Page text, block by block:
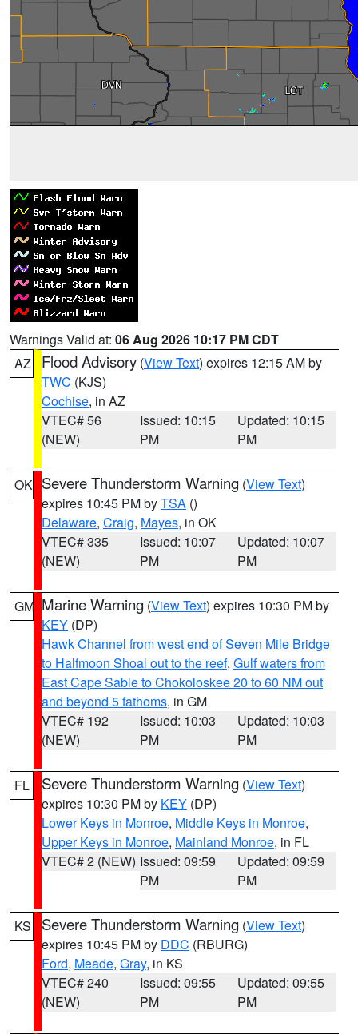
Warnings Valid at: 06 Aug 2026 10:17 PM CDT
AZ
Flood Advisory (View Text) expires 12:15 AM by
TWC (KJS)
Cochise, in AZ
VTEC# 56
(NEW)
Issued: 10:15
PM
Updated: 10:15
PM
OK Severe Thunderstorm Warning (View Text)
expires 10:45 PM byTSA ()
Delaware, Craig, Mayes, in OK
VTEC# 335
(NEW)
Issued: 10:07
PM
Updated: 10:07
PM
GM Marine Warning (View Text) expires 10:30 PM by
KEY (DP)
Hawk Channel from west end of Seven Mile Bridge
to Halfmoon Shoal out to the reef, Gulf waters from
East Cape Sable to Chokoloskee 20 to 60 NM out
and beyond 5 fathoms, in GM
VTEC# 192
(NEW)
Issued: 10:03
PM
Updated: 10:03
PM
FL Severe Thunderstorm Warning (View Text)
expires 10:30 PM by KEY (DP)
Lower Keys in Monroe, Middle Keys in Monroe,
Upper Keys in Monroe, Mainland Monroe, in FL
VTEC# 2 (NEW) Issued: 09:59
PM
Updated: 09:59
PM
KS Severe Thunderstorm Warning (View Text)
expires 10:45 PM by DDC (RBURG)
Ford, Meade, Gray, in KS
VTEC# 240
(NEW)
Issued: 09:55
PM
Updated: 09:55
PM